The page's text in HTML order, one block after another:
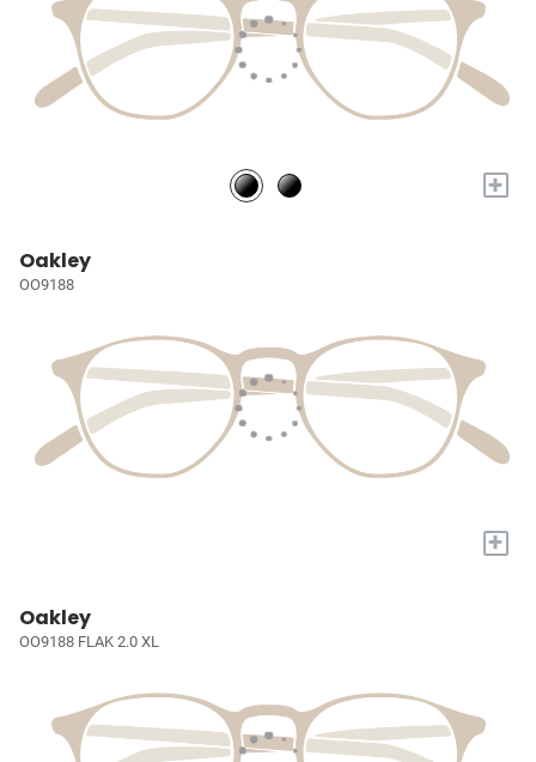
+
Oakley
OO9188
+
Oakley
OO9188 FLAK 2.0 XL